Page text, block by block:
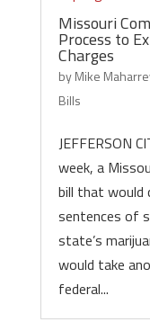
Missouri
Process to
Charges
byMike
Bills
JEFFERSON
week, a
bill that would
sentences of
state’s
would take
federal...